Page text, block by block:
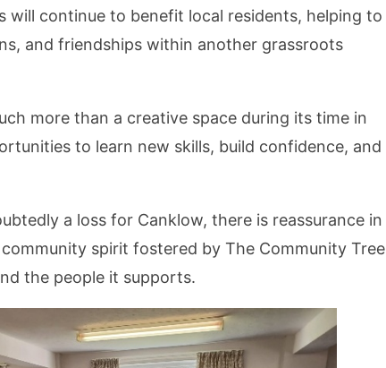
will continue to benefit local residents, helping to
and friendships within another grassroots
more than a creative space during its time in
to learn new skills, build confidence, and
a loss for Canklow, there is reassurance in
spirit fostered by The Community Tree
the people it supports.